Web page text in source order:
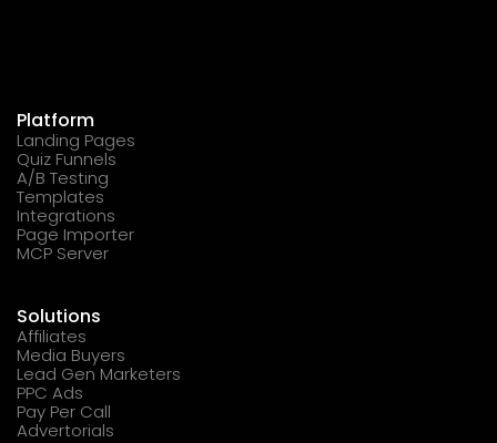
Platform
Landing Pages
Quiz Funnels
A/B Testing
Templates
Integrations
Page Importer
MCP Server
Solutions
Affiliates
Media Buyers
Lead Gen Marketers
PPC Ads
Pay Per Call
Advertorials